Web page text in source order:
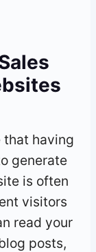
that having
generate
is often
visitors
read your
posts,